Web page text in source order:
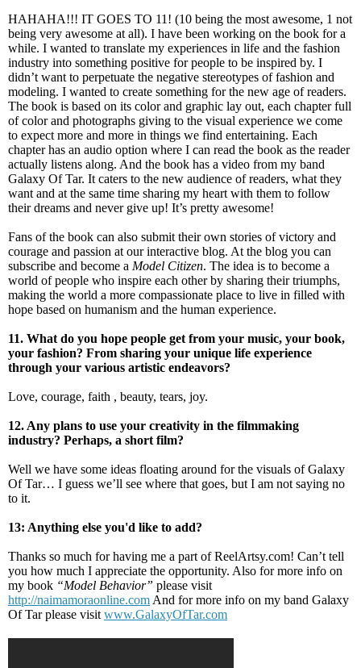
HAHAHA!!! IT GOES TO 11! (10 being the most awesome, 1 not
being very awesome at all). I have been working on the book for a
while. I wanted to translate my experiences in life and the fashion
industry into something positive for people to be inspired by. I
didn’t want to perpetuate the negative stereotypes of fashion and
modeling. I wanted to create something for the new age of readers.
The book is based on its color and graphic lay out, each chapter full
of color and photographs giving to the visual experience we come
to expect more and more in things we find entertaining. Each
chapter has an audio option where I can read the book as the reader
actually listens along. And the book has a video from my band
Galaxy Of Tar. It caters to the new audience of readers, what they
want and at the same time sharing my heart with them to follow
their dreams and never give up! It’s pretty awesome!
Fans of the book can also submit their own stories of victory and
courage and passion at our interactive blog. At the blog you can
subscribe and become a Model Citizen. The idea is to become a
world of people who inspire each other by sharing their triumphs,
making the world a more compassionate place to live in filled with
hope based on humanism and the human experience.
11. What do you hope people get from your music, your book,
your fashion? From sharing your unique life experience
through your various artistic endeavors?
Love, courage, faith , beauty, tears, joy.
12. Any plans to use your creativity in the filmmaking
industry? Perhaps, a short film?
Well we have some ideas floating around for the visuals of Galaxy
Of Tar… I guess we’ll see where that goes, but I am not saying no
to it.
13: Anything else you'd like to add?
Thanks so much for having me a part of ReelArtsy.com! Can’t tell
you how much I appreciate the opportunity. Also for more info on
my book “Model Behavior” please visit
http://naimamoraonline.com And for more info on my band Galaxy
Of Tar please visit www.GalaxyOfTar.com